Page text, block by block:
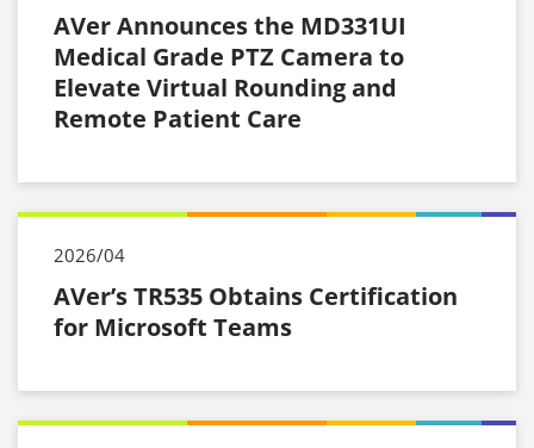
AVer Announces the MD331UI
Medical Grade PTZ Camera to
Elevate Virtual Rounding and
Remote Patient Care
2026/04
AVer’s TR535 Obtains Certification
for Microsoft Teams